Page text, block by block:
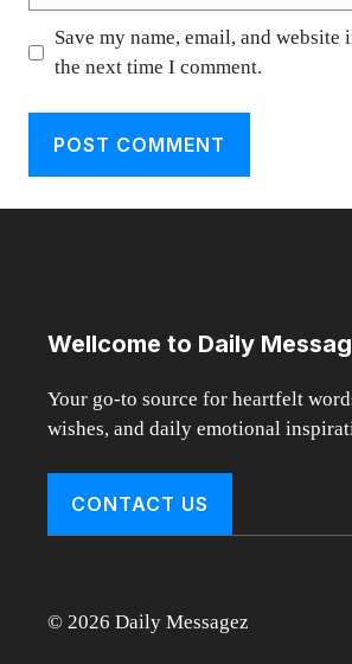
Save my name, email, and
the next time I comment.
Wellcome to Daily
Your go-to source for heartfelt
wishes, and daily emotional
CONTACT US
© 2026 Daily Messagez